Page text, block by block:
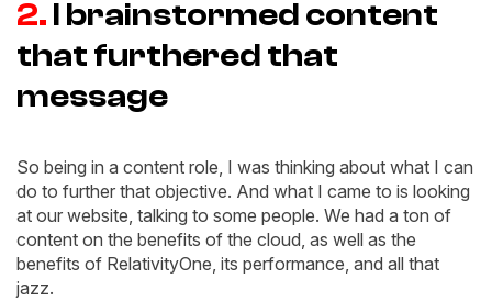
2. I brainstormed content
that furthered that
message
So being in a content role, I was thinking about what I can
do to further that objective. And what I came to is looking
at our website, talking to some people. We had a ton of
content on the benefits of the cloud, as well as the
benefits of RelativityOne, its performance, and all that
jazz.